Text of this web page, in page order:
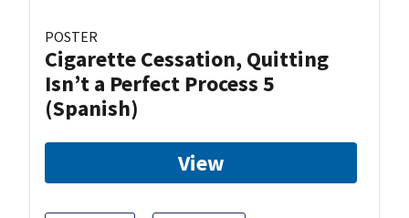
POSTER
Cigarette Cessation, Quitting
Isn’t a Perfect Process 5
(Spanish)
View